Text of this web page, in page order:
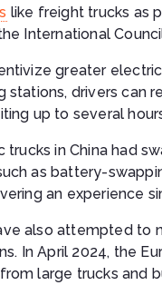
like freight trucks as
International
greater
stations, drivers can
up to several
in China had
as battery-
an experience
also attempted to
In April 2024, the
large trucks and